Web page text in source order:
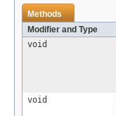
Methods
Modifier and Type
void
void